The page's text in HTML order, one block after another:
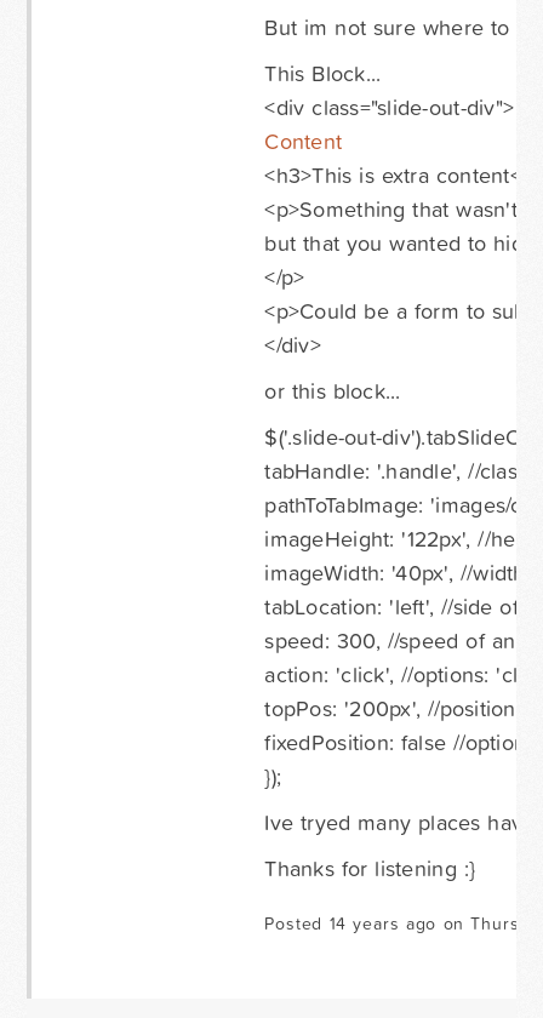
But im not sure where to
This Block...
<div class="slide-out-div">
Content
<h3>This is extra content</
<p>Something that wasn't
but that you wanted to
</p>
<p>Could be a form to
</div>
or this block...
$('.slide-out-
tabHandle: '.handle', //
pathToTabImage: 'images/
imageHeight: '122px', //
imageWidth: '40px', //width
tabLocation: 'left', //side of
speed: 300, //speed of
action: 'click', //options:
topPos: '200px', //position
fixedPosition: false //
});
Ive tryed many places
Thanks for listening :}
Posted 14 years ago on